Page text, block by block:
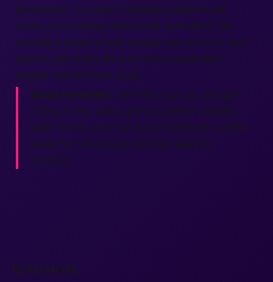
Remember, our adult classifieds platform will
never post a listing without full verification. We
provide a space where people can connect, feel
human, and make life a bit more passionate—
tonight and well into 2025.
Quick reminder: Join free, sign up, and get
rolling. A few clicks give you better choices,
safer rooms, and that warm feeling of a world
made for real people who just want to
connect.
READ MORE